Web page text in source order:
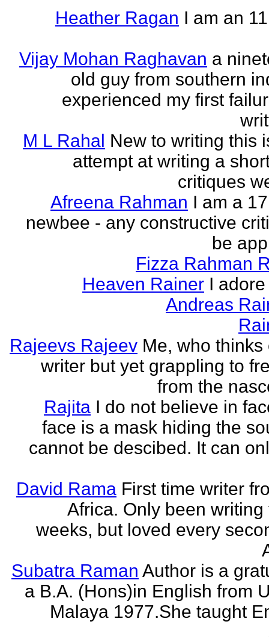
Heather Ragan I am an
Vijay Mohan Raghavan a
old guy from southern
experienced my first
M L Rahal New to writing this
attempt at writing a
critiques
Afreena Rahman I am a
newbee - any constructive
be
Fizza Rahman
Heaven Rainer I
Andreas
Rajeevs Rajeev Me, who thinks
writer but yet grappling to
from the
Rajita I do not believe in
face is a mask hiding the
cannot be descibed. It can
David Rama First time writer
Africa. Only been writing
weeks, but loved every
Subatra Raman Author is a
a B.A. (Hons)in English from
Malaya 1977.She taught